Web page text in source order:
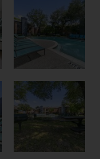
Courtyard